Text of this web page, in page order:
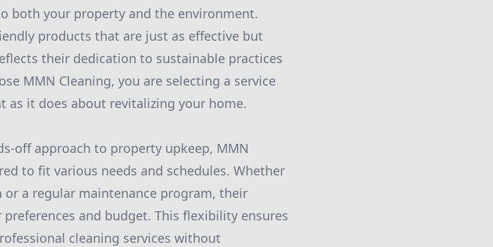
both your property and the environment.
products that are just as effective but
their dedication to sustainable practices
MMN Cleaning, you are selecting a service
as it does about revitalizing your home.
off approach to property upkeep, MMN
to fit various needs and schedules. Whether
a regular maintenance program, their
and budget. This flexibility ensures
cleaning services without